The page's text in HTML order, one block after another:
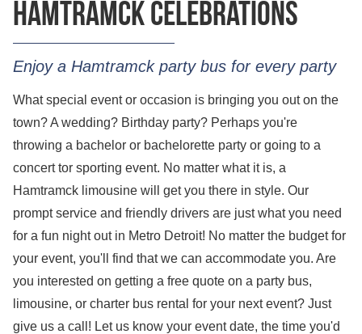
Hamtramck celebrations
Enjoy a Hamtramck party bus for every party
What special event or occasion is bringing you out on the
town? A wedding? Birthday party? Perhaps you're
throwing a bachelor or bachelorette party or going to a
concert tor sporting event. No matter what it is, a
Hamtramck limousine will get you there in style. Our
prompt service and friendly drivers are just what you need
for a fun night out in Metro Detroit! No matter the budget for
your event, you'll find that we can accommodate you. Are
you interested on getting a free quote on a party bus,
limousine, or charter bus rental for your next event? Just
give us a call! Let us know your event date, the time you'd